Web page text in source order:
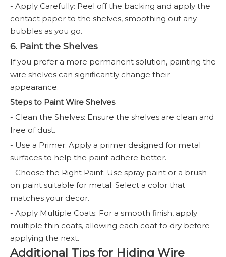
- Apply Carefully: Peel off the backing and apply the
contact paper to the shelves, smoothing out any
bubbles as you go.
6. Paint the Shelves
If you prefer a more permanent solution, painting the
wire shelves can significantly change their
appearance.
Steps to Paint Wire Shelves
- Clean the Shelves: Ensure the shelves are clean and
free of dust.
- Use a Primer: Apply a primer designed for metal
surfaces to help the paint adhere better.
- Choose the Right Paint: Use spray paint or a brush-
on paint suitable for metal. Select a color that
matches your decor.
- Apply Multiple Coats: For a smooth finish, apply
multiple thin coats, allowing each coat to dry before
applying the next.
Additional Tips for Hiding Wire